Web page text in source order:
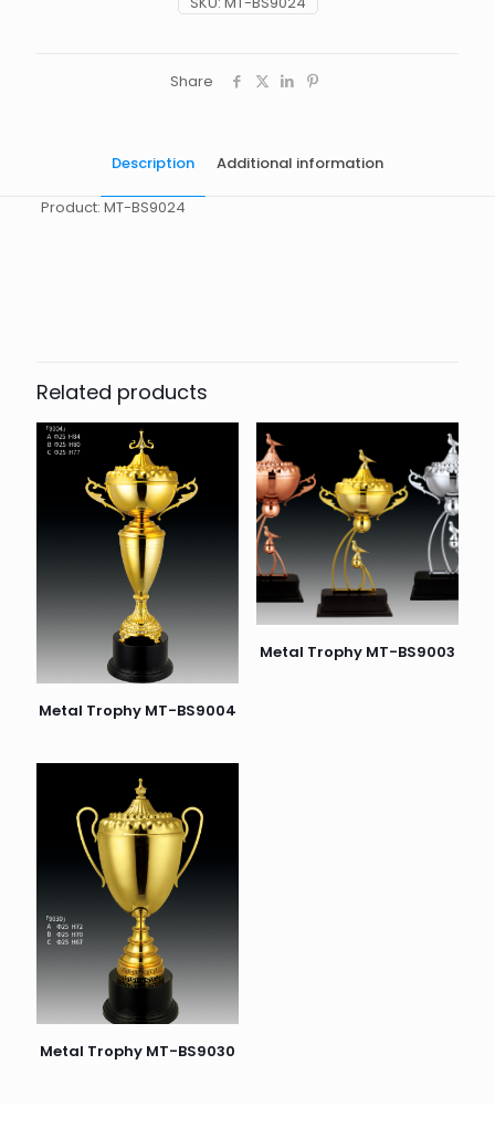
Share
Description Additional information
Product: MT-BS9024
Related products
Metal Trophy MT-BS9004
Metal Trophy MT-BS9003
Metal Trophy MT-BS9030